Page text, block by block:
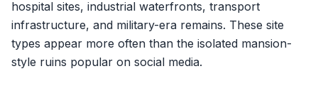
hospital sites, industrial waterfronts, transport
infrastructure, and military-era remains. These site
types appear more often than the isolated mansion-
style ruins popular on social media.